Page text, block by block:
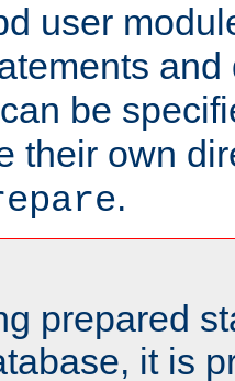
user
be
their own
.
prepared
it is